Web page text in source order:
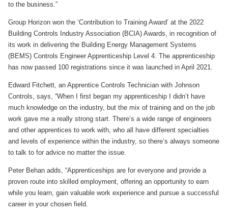
to the business.”
Group Horizon won the ‘Contribution to Training Award’ at the 2022
Building Controls Industry Association (BCIA) Awards, in recognition of
its work in delivering the Building Energy Management Systems
(BEMS) Controls Engineer Apprenticeship Level 4. The apprenticeship
has now passed 100 registrations since it was launched in April 2021.
Edward Fitchett, an Apprentice Controls Technician with Johnson
Controls, says, “When I first began my apprenticeship I didn’t have
much knowledge on the industry, but the mix of training and on the job
work gave me a really strong start. There’s a wide range of engineers
and other apprentices to work with, who all have different specialties
and levels of experience within the industry, so there’s always someone
to talk to for advice no matter the issue.
Peter Behan adds, “Apprenticeships are for everyone and provide a
proven route into skilled employment, offering an opportunity to earn
while you learn, gain valuable work experience and pursue a successful
career in your chosen field.